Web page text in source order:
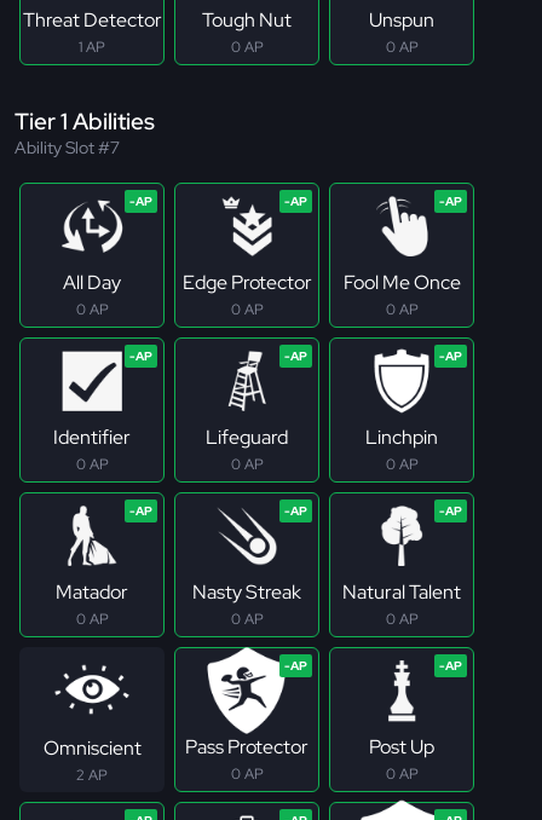
Threat Detector
1 AP
Tough Nut
0 AP
Unspun
0 AP
Tier 1 Abilities
Ability Slot #7
All Day
0 AP
Edge Protector
0 AP
Fool Me Once
0 AP
Identifier
0 AP
Lifeguard
0 AP
Linchpin
0 AP
Matador
0 AP
Nasty Streak
0 AP
Natural Talent
0 AP
Omniscient
2 AP
Pass Protector
0 AP
Post Up
0 AP